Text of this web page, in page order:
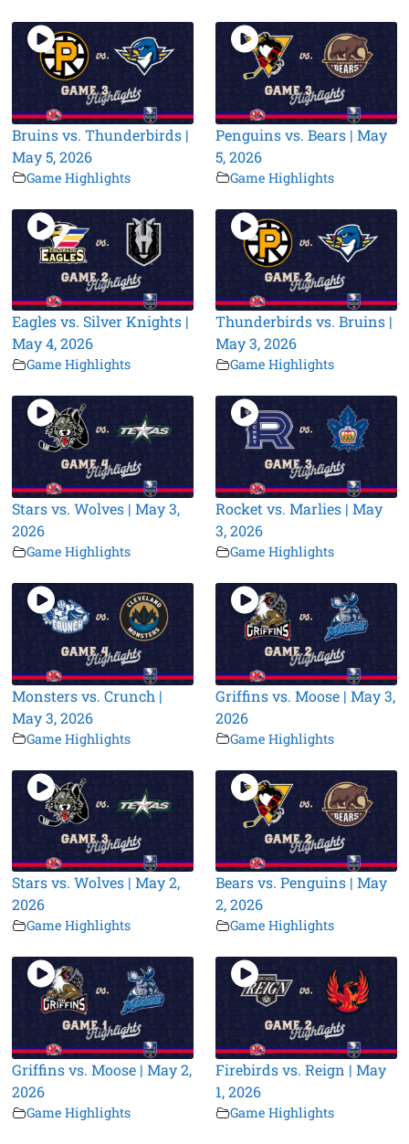
Bruins vs. Thunderbirds |
May 5, 2026
Game Highlights
Penguins vs. Bears | May
5, 2026
Game Highlights
Eagles vs. Silver Knights |
May 4, 2026
Game Highlights
Thunderbirds vs. Bruins |
May 3, 2026
Game Highlights
Stars vs. Wolves | May 3,
2026
Game Highlights
Rocket vs. Marlies | May
3, 2026
Game Highlights
Monsters vs. Crunch |
May 3, 2026
Game Highlights
Griffins vs. Moose | May 3,
2026
Game Highlights
Stars vs. Wolves | May 2,
2026
Game Highlights
Bears vs. Penguins | May
2, 2026
Game Highlights
Griffins vs. Moose | May 2,
2026
Game Highlights
Firebirds vs. Reign | May
1, 2026
Game Highlights